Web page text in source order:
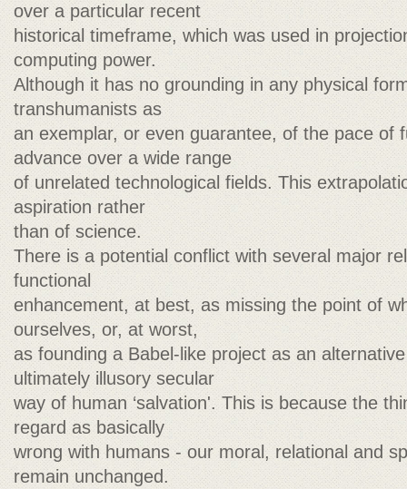
over a particular recent
historical timeframe, which was used in
computing power.
Although it has no grounding in any physical
transhumanists as
an exemplar, or even guarantee, of the pace of
advance over a wide range
of unrelated technological fields. This
aspiration rather
than of science.
There is a potential conflict with several major
functional
enhancement, at best, as missing the point of
ourselves, or, at worst,
as founding a Babel-like project as an
ultimately illusory secular
way of human ‘salvation'. This is because the
regard as basically
wrong with humans - our moral, relational and
remain unchanged.